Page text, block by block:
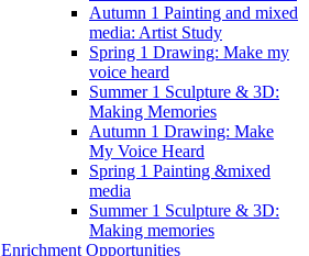
Autumn 1 Painting and mixed
media: Artist Study
Spring 1 Drawing: Make my
voice heard
Summer 1 Sculpture & 3D:
Making Memories
Autumn 1 Drawing: Make
My Voice Heard
Spring 1 Painting &mixed
media
Summer 1 Sculpture & 3D:
Making memories
Enrichment Opportunities